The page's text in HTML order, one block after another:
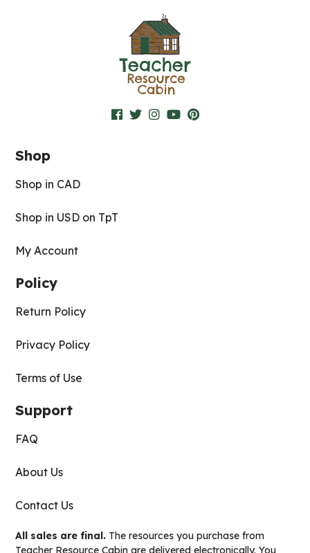
Shop
Shop in CAD
Shop in USD on TpT
My Account
Policy
Return Policy
Privacy Policy
Terms of Use
Support
FAQ
About Us
Contact Us
All sales are final. The resources you purchase from
Teacher Resource Cabin are delivered electronically. You